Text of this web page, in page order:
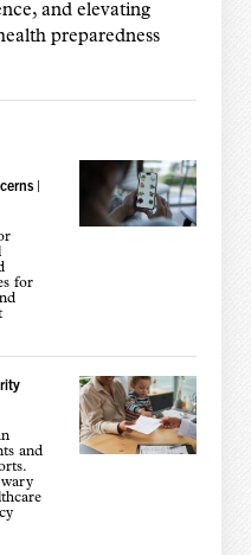
and elevating
preparedness
|
for
and